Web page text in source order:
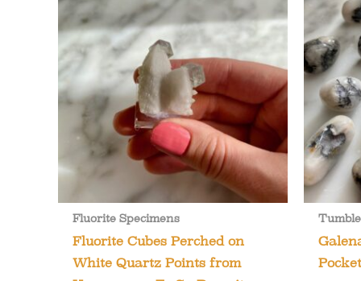
Fluorite Specimens
Fluorite Cubes Perched on
White Quartz Points from